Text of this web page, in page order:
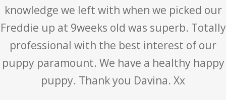
knowledge we left with when we picked our
Freddie up at 9weeks old was superb. Totally
professional with the best interest of our
puppy paramount. We have a healthy happy
puppy. Thank you Davina. Xx